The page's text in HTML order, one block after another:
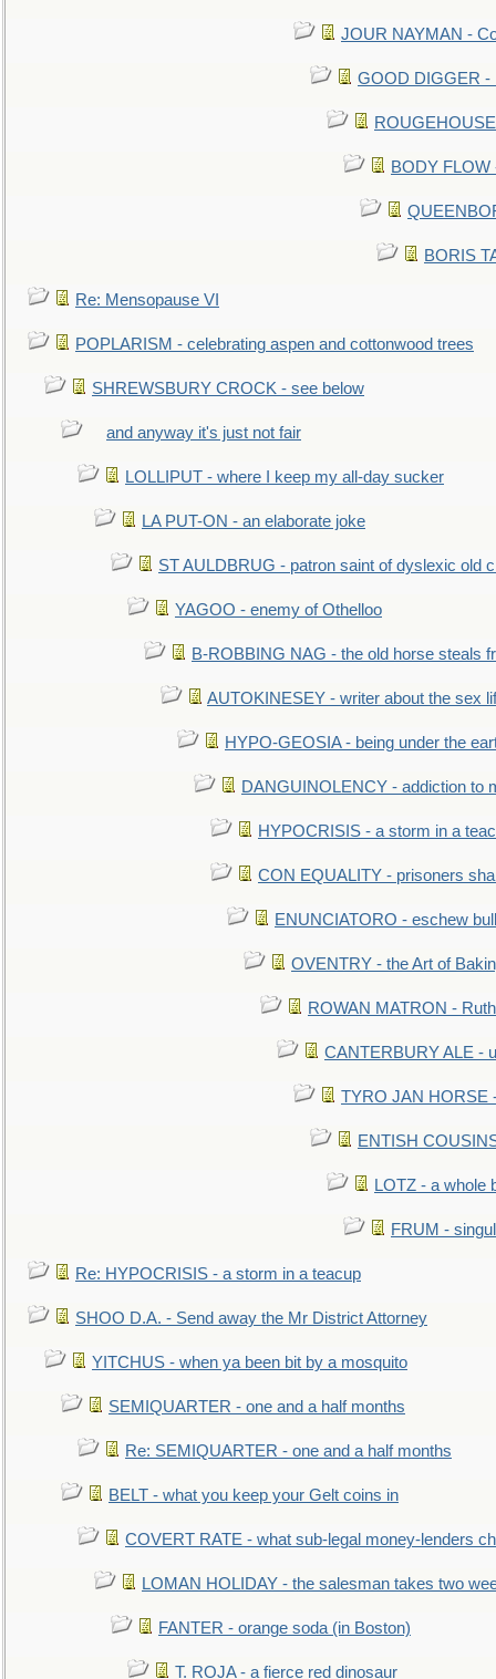
JOUR NAYMAN -
GOOD DIGGER -
BODY
BORIS
Re: Mensopause VI
POPLARISM - celebrating aspen and cottonwood trees
SHREWSBURY CROCK - see below
and anyway it's just not fair
LOLLIPUT - where I keep my all-day sucker
LA PUT-ON - an elaborate joke
ST AULDBRUG - patron saint of dyslexic old
YAGOO - enemy of Othelloo
B-ROBBING NAG - the old horse steals
AUTOKINESEY - writer about the sex
HYPO-GEOSIA - being under the
DANGUINOLENCY - addiction to
HYPOCRISIS - a storm in a
CON EQUALITY - prisoners
ENUNCIATORO - eschew
OVENTRY - the Art of
ROWAN MATRON -
CANTERBURY ALE -
TYRO JAN HORSE
ENTISH
LOTZ - a whole
FRUM -
Re: HYPOCRISIS - a storm in a teacup
SHOO D.A. - Send away the Mr District Attorney
YITCHUS - when ya been bit by a mosquito
SEMIQUARTER - one and a half months
Re: SEMIQUARTER - one and a half months
BELT - what you keep your Gelt coins in
COVERT RATE - what sub-legal money-lenders
LOMAN HOLIDAY - the salesman takes two
FANTER - orange soda (in Boston)
T. ROJA - a fierce red dinosaur